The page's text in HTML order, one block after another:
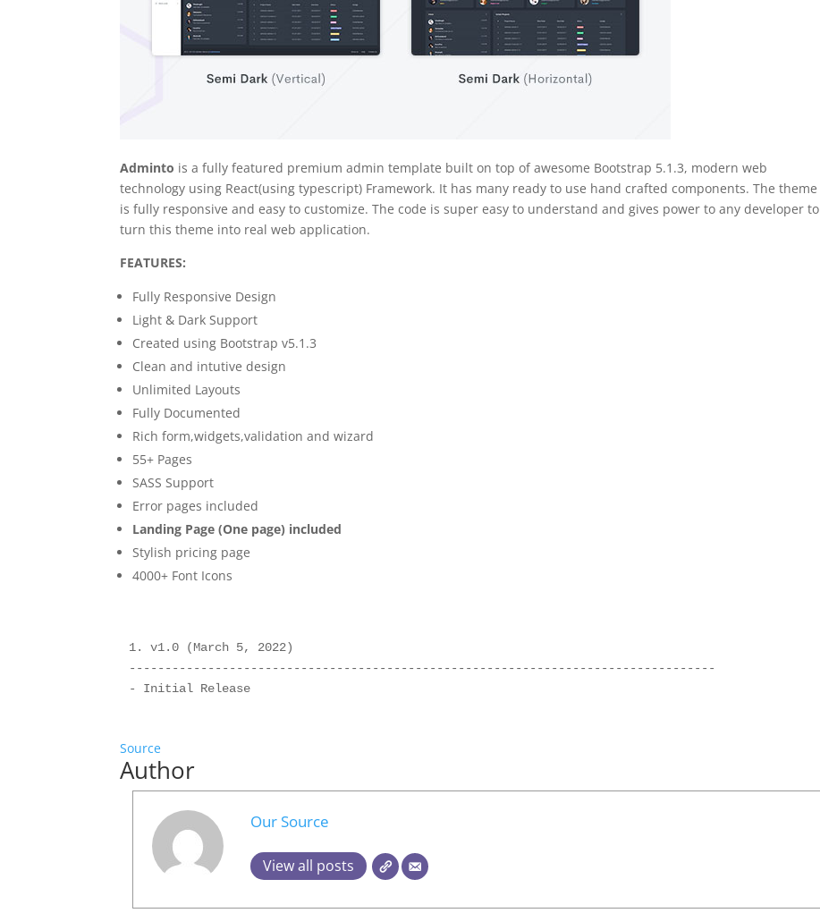
Adminto is a fully featured premium admin template built on top of awesome Bootstrap 5.1.3, modern web
technology using React(using typescript) Framework. It has many ready to use hand crafted components. The theme
is fully responsive and easy to customize. The code is super easy to understand and gives power to any developer to
turn this theme into real web application.
FEATURES:
Fully Responsive Design
Light & Dark Support
Created using Bootstrap v5.1.3
Clean and intutive design
Unlimited Layouts
Fully Documented
Rich form,widgets,validation and wizard
55+ Pages
SASS Support
Error pages included
Landing Page (One page) included
Stylish pricing page
4000+ Font Icons
1. v1.0 (March 5, 2022)
----------------------------------------------------------------------------------
Source
Author
Our Source
View all posts